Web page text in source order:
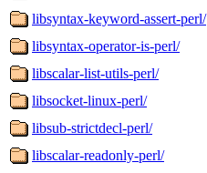
libsyntax-keyword-assert-perl/
libsyntax-operator-is-perl/
libscalar-list-utils-perl/
libsocket-linux-perl/
libsub-strictdecl-perl/
libscalar-readonly-perl/